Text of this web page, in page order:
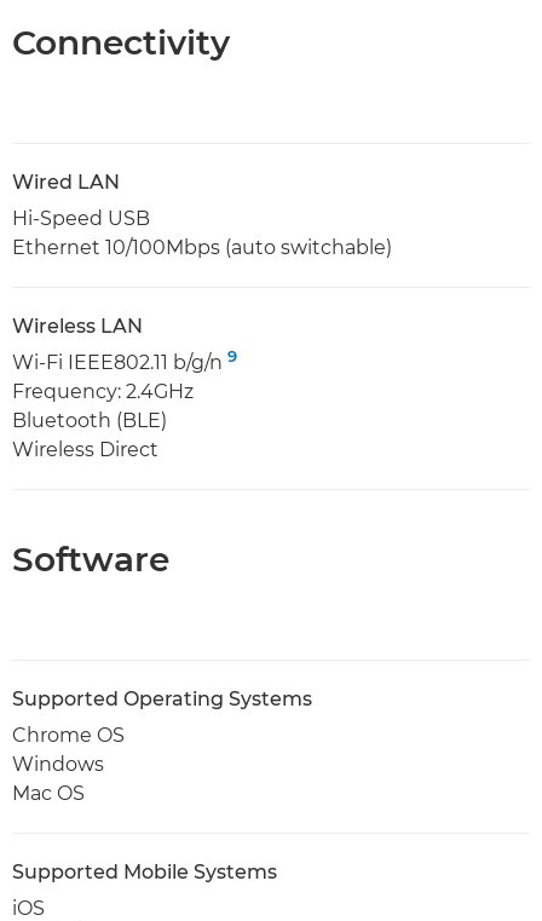
Connectivity
Wired LAN
Hi-Speed USB
Ethernet 10/100Mbps (auto switchable)
Wireless LAN
Wi-Fi IEEE802.11 b/g/n 9
Frequency: 2.4GHz
Bluetooth (BLE)
Wireless Direct
Software
Supported Operating Systems
Chrome OS
Windows
Mac OS
Supported Mobile Systems
iOS